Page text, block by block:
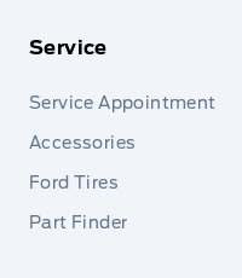
Service
Service Appointment
Accessories
Ford Tires
Part Finder